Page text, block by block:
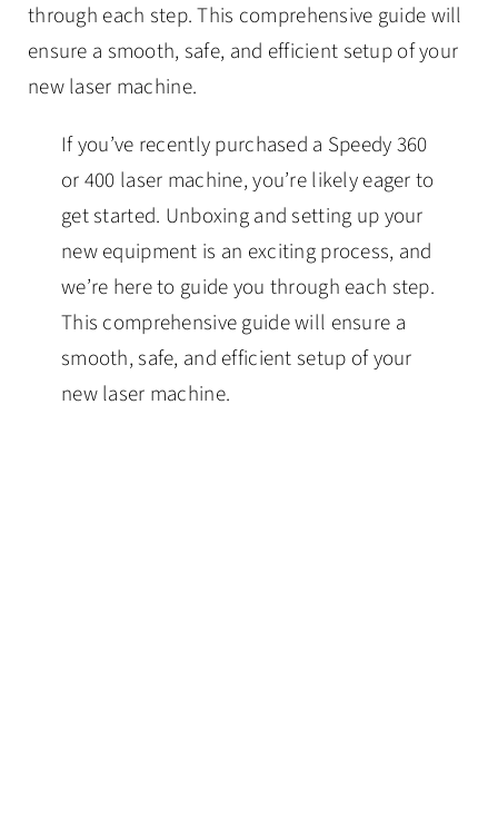
through each step. This comprehensive guide will
ensure a smooth, safe, and efficient setup of your
new laser machine.
If you’ve recently purchased a Speedy 360
or 400 laser machine, you’re likely eager to
get started. Unboxing and setting up your
new equipment is an exciting process, and
we’re here to guide you through each step.
This comprehensive guide will ensure a
smooth, safe, and efficient setup of your
new laser machine.